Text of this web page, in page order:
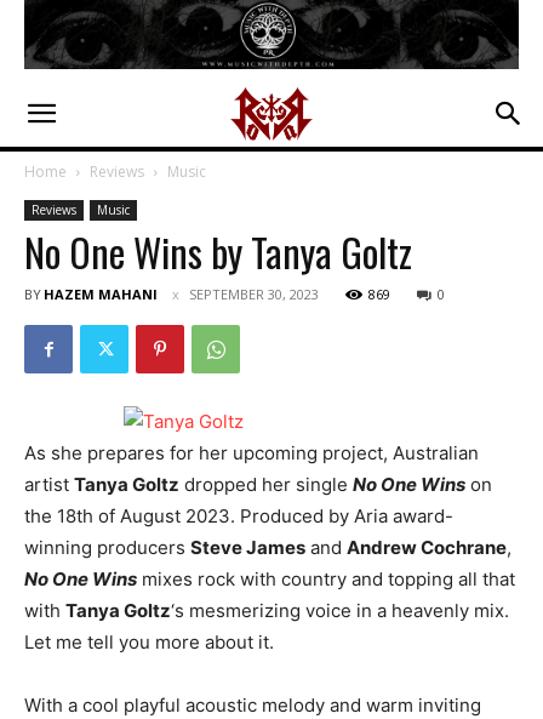
Home Reviews Music
Reviews Music
No One Wins by Tanya Goltz
BY HAZEM MAHANI SEPTEMBER 30, 2023 869 0
As she prepares for her upcoming project, Australian
artist Tanya Goltz dropped her single No One Wins on
the 18th of August 2023. Produced by Aria award-
winning producers Steve James and Andrew Cochrane,
No One Wins mixes rock with country and topping all that
with Tanya Goltz‘s mesmerizing voice in a heavenly mix.
Let me tell you more about it.
With a cool playful acoustic melody and warm inviting